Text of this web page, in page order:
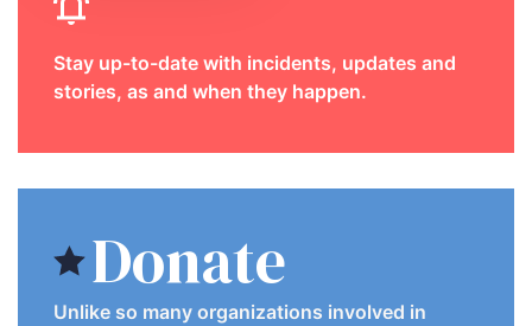
Stay up-to-date with incidents, updates and
stories, as and when they happen.
Donate
Unlike so many organizations involved in